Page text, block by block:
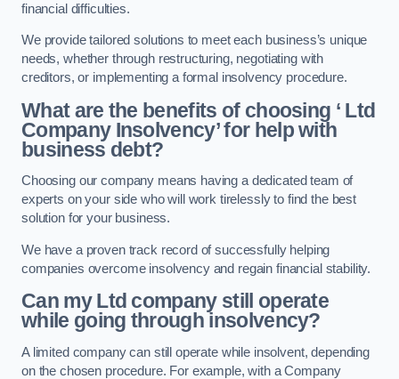
financial difficulties.
We provide tailored solutions to meet each business’s unique
needs, whether through restructuring, negotiating with
creditors, or implementing a formal insolvency procedure.
What are the benefits of choosing ‘ Ltd
Company Insolvency’ for help with
business debt?
Choosing our company means having a dedicated team of
experts on your side who will work tirelessly to find the best
solution for your business.
We have a proven track record of successfully helping
companies overcome insolvency and regain financial stability.
Can my Ltd company still operate
while going through insolvency?
A limited company can still operate while insolvent, depending
on the chosen procedure. For example, with a Company